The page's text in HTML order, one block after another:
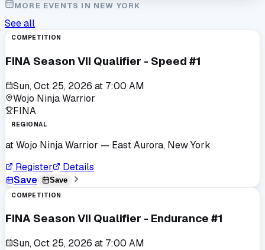
MORE EVENTS IN NEW YORK
See all
COMPETITION
FINA Season VII Qualifier - Speed #1
Sun, Oct 25, 2026 at 7:00 AM
Wojo Ninja Warrior
FINA
REGIONAL
atWojo Ninja Warrior — East Aurora, New York
Register
Details
Save
Save
COMPETITION
FINA Season VII Qualifier - Endurance #1
Sun, Oct 25, 2026 at 7:00 AM